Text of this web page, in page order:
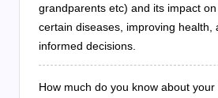
grandparents etc) and its impact
certain diseases, improving health,
informed decisions.
How much do you know about your